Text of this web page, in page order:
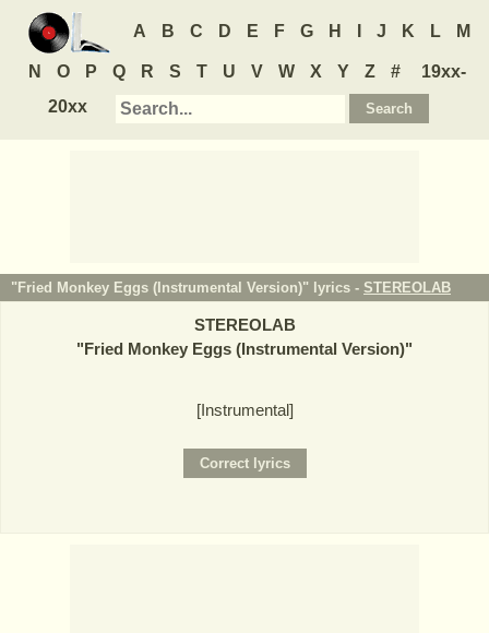
A B C D E F G H J K L M
N O P Q R S T U V W X Y Z #
19xx-
20xx
"Fried Monkey Eggs (Instrumental Version)" lyrics - STEREOLAB
STEREOLAB
"Fried Monkey Eggs (Instrumental Version)"
[Instrumental]